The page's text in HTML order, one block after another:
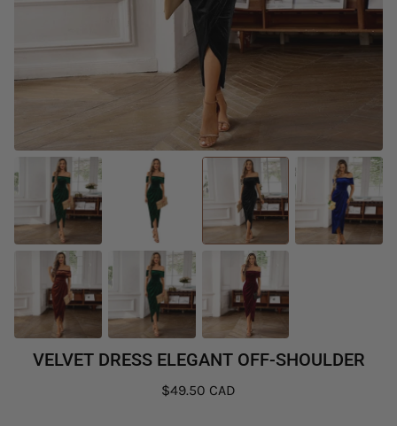
VELVET DRESS ELEGANT OFF-SHOULDER
$49.50 CAD